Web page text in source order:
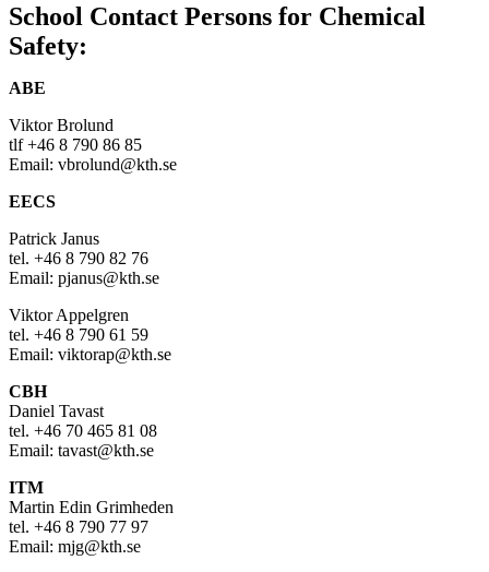
School Contact Persons for Chemical
Safety:
ABE
Viktor Brolund
tlf +46 8 790 86 85
Email: vbrolund@kth.se
EECS
Patrick Janus
tel. +46 8 790 82 76
Email: pjanus@kth.se
Viktor Appelgren
tel. +46 8 790 61 59
Email: viktorap@kth.se
CBH
Daniel Tavast
tel. +46 70 465 81 08
Email: tavast@kth.se
ITM
Martin Edin Grimheden
tel. +46 8 790 77 97
Email: mjg@kth.se